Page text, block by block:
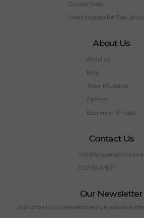
Current Deals
Virgin Voyages Bar Tab
About Us
About us
Blog
Travel Insurance
Partners
Become an Affiliate
Contact Us
info@spicyvacations.com
(727) 69-SPICY
Our Newsletter
Subscribe to our newsletter and get exclusive